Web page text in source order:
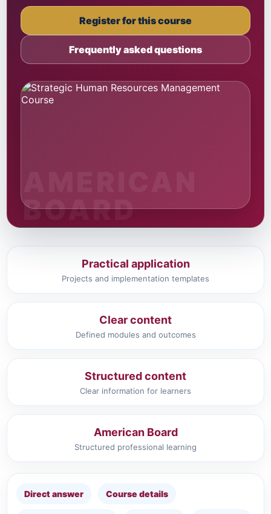
Register for this course
Frequently asked questions
Practical application
Projects and implementation templates
Clear content
Defined modules and outcomes
Structured content
Clear information for learners
American Board
Structured professional learning
Direct answer Course details